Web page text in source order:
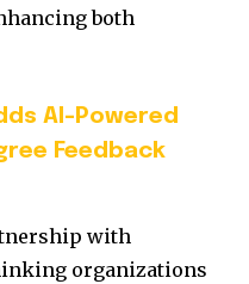
both
AI-Powered
Feedback
with
organizations